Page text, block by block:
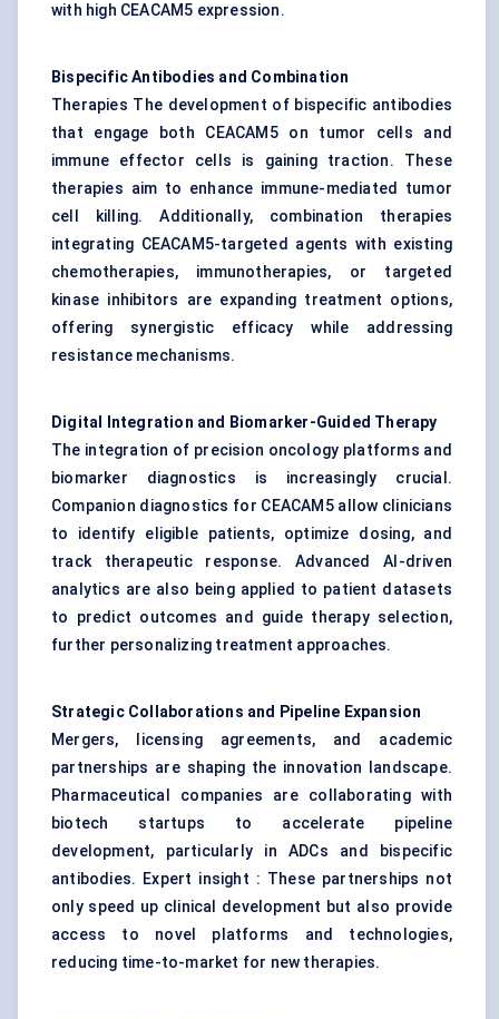
with high CEACAM5 expression.
Bispecific Antibodies and Combination
Therapies The development of bispecific antibodies
that engage both CEACAM5 on tumor cells and
immune effector cells is gaining traction. These
therapies aim to enhance immune-mediated tumor
cell killing. Additionally, combination therapies
integrating CEACAM5-targeted agents with existing
chemotherapies, immunotherapies, or targeted
kinase inhibitors are expanding treatment options,
offering synergistic efficacy while addressing
resistance mechanisms.
Digital Integration and Biomarker-Guided Therapy
The integration of precision oncology platforms and
biomarker diagnostics is increasingly crucial.
Companion diagnostics for CEACAM5 allow clinicians
to identify eligible patients, optimize dosing, and
track therapeutic response. Advanced AI-driven
analytics are also being applied to patient datasets
to predict outcomes and guide therapy selection,
further personalizing treatment approaches.
Strategic Collaborations and Pipeline Expansion
Mergers, licensing agreements, and academic
partnerships are shaping the innovation landscape.
Pharmaceutical companies are collaborating with
biotech startups to accelerate pipeline
development, particularly in ADCs and bispecific
antibodies. Expert insight : These partnerships not
only speed up clinical development but also provide
access to novel platforms and technologies,
reducing time-to-market for new therapies.